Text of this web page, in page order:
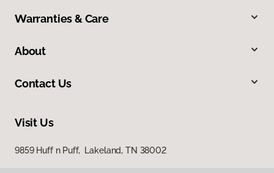
Warranties & Care
About
Contact Us
Visit Us
9859 Huff n Puff, Lakeland, TN 38002